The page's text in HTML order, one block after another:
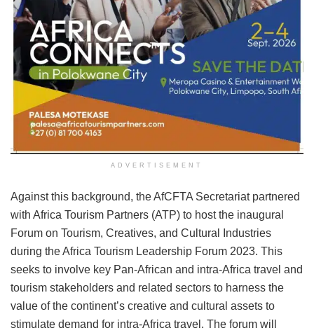
ADVERTISEMENT
Against this background, the AfCFTA Secretariat partnered
with Africa Tourism Partners (ATP) to host the inaugural
Forum on Tourism, Creatives, and Cultural Industries
during the Africa Tourism Leadership Forum 2023. This
seeks to involve key Pan-African and intra-Africa travel and
tourism stakeholders and related sectors to harness the
value of the continent’s creative and cultural assets to
stimulate demand for intra-Africa travel. The forum will